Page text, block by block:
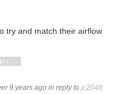
try and match their airflow
Sign in to reply
9 years ago in reply to jc2048